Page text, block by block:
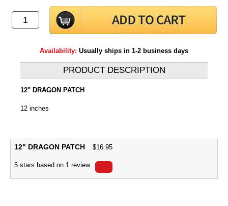
Availability: Usually ships in 1-2 business days
PRODUCT DESCRIPTION
12" DRAGON PATCH
12 inches
12" DRAGON PATCH $16.95
5 stars based on 1 review